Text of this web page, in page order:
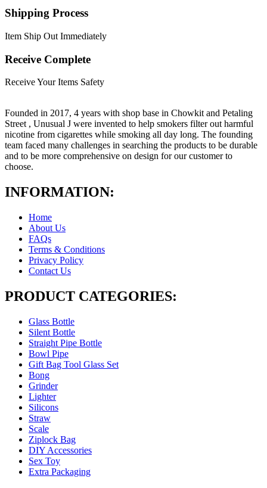
Shipping Process
Item Ship Out Immediately
Receive Complete
Receive Your Items Safety
Founded in 2017, 4 years with shop base in Chowkit and Petaling
Street , Unusual J were invented to help smokers filter out harmful
nicotine from cigarettes while smoking all day long. The founding
team faced many challenges in searching the products to be durable
and to be more comprehensive on design for our customer to
choose.
INFORMATION:
Home
About Us
FAQs
Terms & Conditions
Privacy Policy
Contact Us
PRODUCT CATEGORIES:
Glass Bottle
Silent Bottle
Straight Pipe Bottle
Bowl Pipe
Gift Bag Tool Glass Set
Bong
Grinder
Lighter
Silicons
Straw
Scale
Ziplock Bag
DIY Accessories
Sex Toy
Extra Packaging